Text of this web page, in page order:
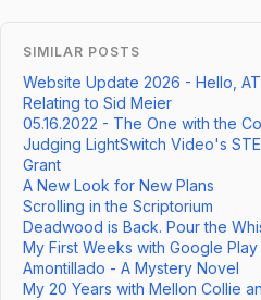
SIMILAR POSTS
Website Update 2026 - Hello,
Relating to Sid Meier
05.16.2022 - The One with the
Judging LightSwitch Video's
Grant
A New Look for New Plans
Scrolling in the Scriptorium
Deadwood is Back. Pour the
My First Weeks with Google
Amontillado - A Mystery Novel
My 20 Years with Mellon Collie